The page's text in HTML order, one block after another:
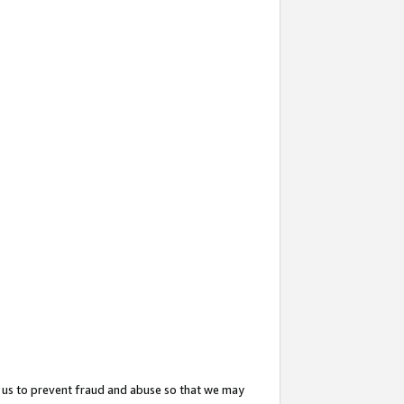
to prevent fraud and abuse so that we may